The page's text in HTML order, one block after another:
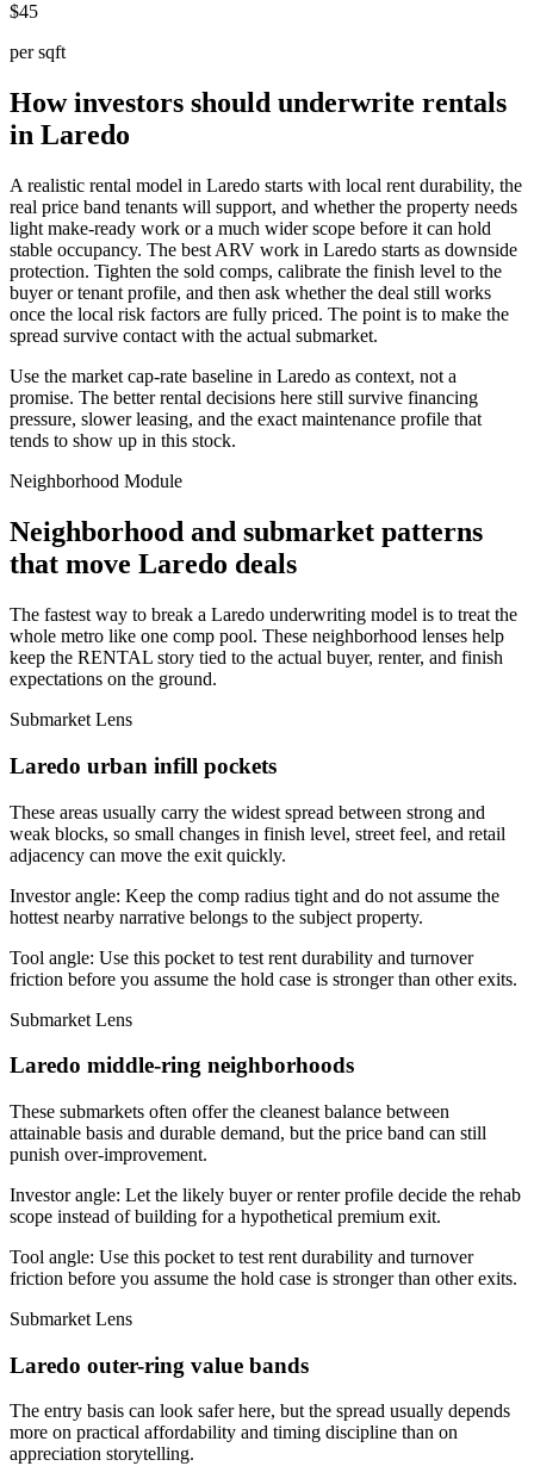
$45
per sqft
How investors should underwrite rentals
in Laredo
A realistic rental model in Laredo starts with local rent durability, the
real price band tenants will support, and whether the property needs
light make-ready work or a much wider scope before it can hold
stable occupancy. The best ARV work in Laredo starts as downside
protection. Tighten the sold comps, calibrate the finish level to the
buyer or tenant profile, and then ask whether the deal still works
once the local risk factors are fully priced. The point is to make the
spread survive contact with the actual submarket.
Use the market cap-rate baseline in Laredo as context, not a
promise. The better rental decisions here still survive financing
pressure, slower leasing, and the exact maintenance profile that
tends to show up in this stock.
Neighborhood Module
Neighborhood and submarket patterns
that move Laredo deals
The fastest way to break a Laredo underwriting model is to treat the
whole metro like one comp pool. These neighborhood lenses help
keep the RENTAL story tied to the actual buyer, renter, and finish
expectations on the ground.
Submarket Lens
Laredo urban infill pockets
These areas usually carry the widest spread between strong and
weak blocks, so small changes in finish level, street feel, and retail
adjacency can move the exit quickly.
Investor angle: Keep the comp radius tight and do not assume the
hottest nearby narrative belongs to the subject property.
Tool angle: Use this pocket to test rent durability and turnover
friction before you assume the hold case is stronger than other exits.
Submarket Lens
Laredo middle-ring neighborhoods
These submarkets often offer the cleanest balance between
attainable basis and durable demand, but the price band can still
punish over-improvement.
Investor angle: Let the likely buyer or renter profile decide the rehab
scope instead of building for a hypothetical premium exit.
Tool angle: Use this pocket to test rent durability and turnover
friction before you assume the hold case is stronger than other exits.
Submarket Lens
Laredo outer-ring value bands
The entry basis can look safer here, but the spread usually depends
more on practical affordability and timing discipline than on
appreciation storytelling.